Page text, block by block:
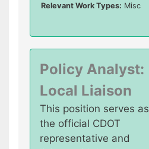
Relevant Work Types: Misc
Policy Analyst:
Local Liaison
This position serves as
the official CDOT
representative and